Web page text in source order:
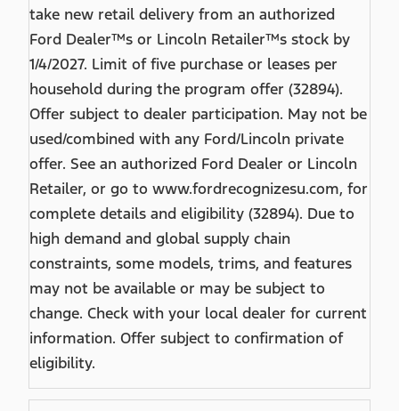
take new retail delivery from an authorized
Ford Dealer™s or Lincoln Retailer™s stock by
1/4/2027. Limit of five purchase or leases per
household during the program offer (32894).
Offer subject to dealer participation. May not be
used/combined with any Ford/Lincoln private
offer. See an authorized Ford Dealer or Lincoln
Retailer, or go to www.fordrecognizesu.com, for
complete details and eligibility (32894). Due to
high demand and global supply chain
constraints, some models, trims, and features
may not be available or may be subject to
change. Check with your local dealer for current
information. Offer subject to confirmation of
eligibility.